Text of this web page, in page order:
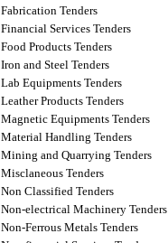
Fabrication Tenders
Financial Services Tenders
Food Products Tenders
Iron and Steel Tenders
Lab Equipments Tenders
Leather Products Tenders
Magnetic Equipments Tenders
Material Handling Tenders
Mining and Quarrying Tenders
Misclaneous Tenders
Non Classified Tenders
Non-electrical Machinery Tenders
Non-Ferrous Metals Tenders